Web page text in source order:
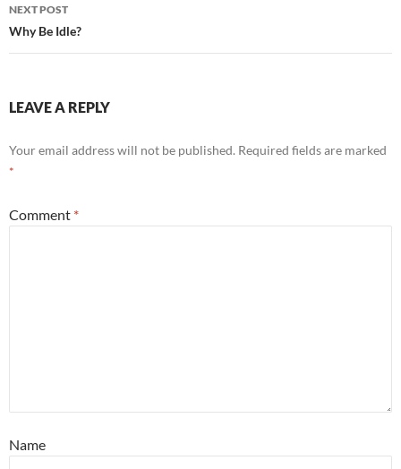
NEXT POST
Why Be Idle?
LEAVE A REPLY
Your email address will not be published. Required fields are marked
*
Comment *
Name